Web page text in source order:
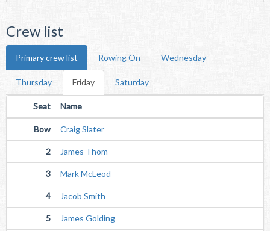
Crew list
Primary crew list Rowing On Wednesday
Thursday Friday Saturday
Seat Name
Bow Craig Slater
2 James Thom
3 Mark McLeod
4 Jacob Smith
5 James Golding